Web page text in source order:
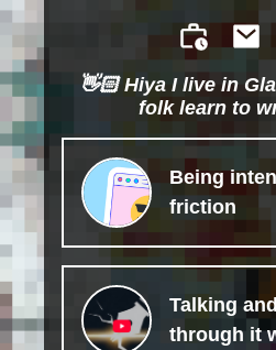
👋🏻 Hiya I live in
folk learn to
Being
friction
Talking
through it